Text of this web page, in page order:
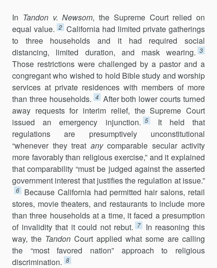
In Tandon v. Newsom, the Supreme Court relied on
equal value. 2 California had limited private gatherings
to three households and it had required social
distancing, limited duration, and mask wearing. 3
Those restrictions were challenged by a pastor and a
congregant who wished to hold Bible study and worship
services at private residences with members of more
than three households. 4 After both lower courts turned
away requests for interim relief, the Supreme Court
issued an emergency injunction. 5
It held that
regulations are presumptively unconstitutional
“whenever they treat any comparable secular activity
more favorably than religious exercise,” and it explained
that comparability “must be judged against the asserted
government interest that justifies the regulation at issue.”
6
Because California had permitted hair salons, retail
stores, movie theaters, and restaurants to include more
than three households at a time, it faced a presumption
of invalidity that it could not rebut. 7
In reasoning this
way, the Tandon Court applied what some are calling
the “most favored nation” approach to religious
discrimination. 8